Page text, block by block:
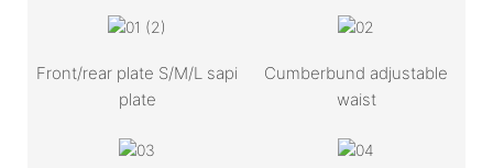
Front/rear plate S/M/L sapi
plate
Cumberbund adjustable
waist